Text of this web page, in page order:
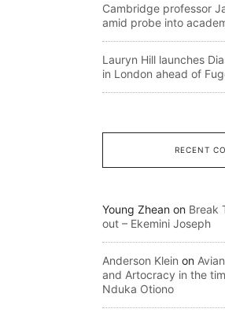
Cambridge professor
amid probe into
Lauryn Hill launches
in London ahead of
RECENT
Young Zhean on Break
out – Ekemini Joseph
Anderson Klein on
and Artocracy in the
Nduka Otiono